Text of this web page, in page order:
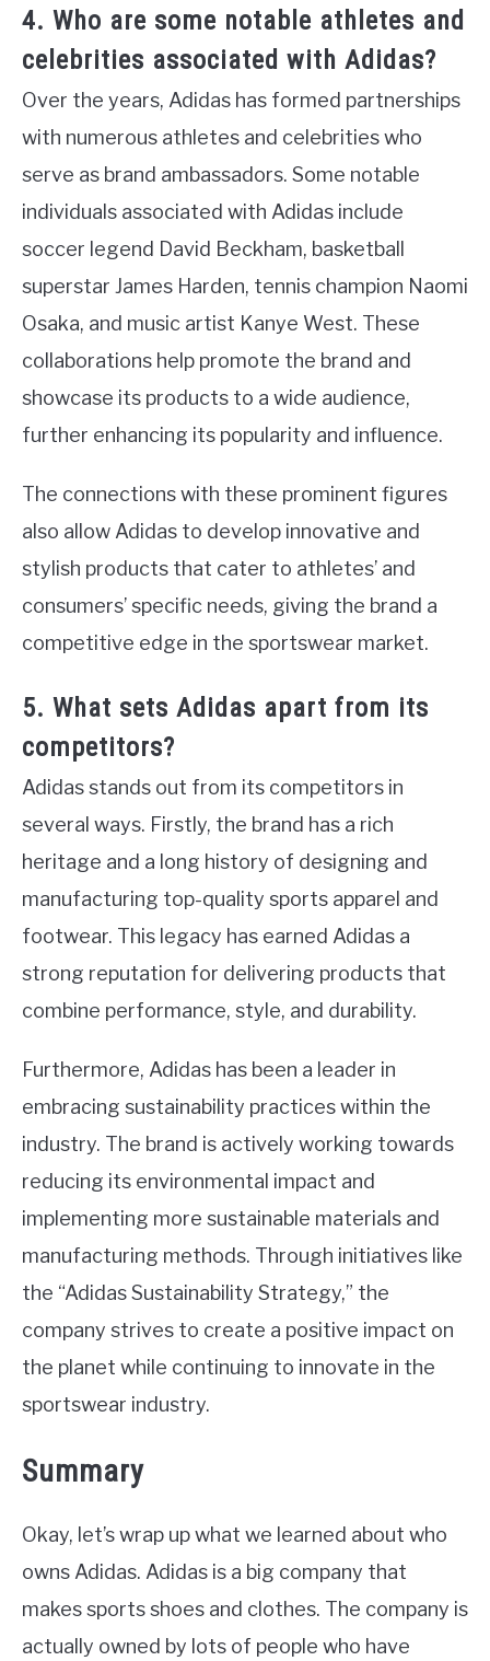
4. Who are some notable athletes and
celebrities associated with Adidas?
Over the years, Adidas has formed partnerships
with numerous athletes and celebrities who
serve as brand ambassadors. Some notable
individuals associated with Adidas include
soccer legend David Beckham, basketball
superstar James Harden, tennis champion Naomi
Osaka, and music artist Kanye West. These
collaborations help promote the brand and
showcase its products to a wide audience,
further enhancing its popularity and influence.
The connections with these prominent figures
also allow Adidas to develop innovative and
stylish products that cater to athletes’ and
consumers’ specific needs, giving the brand a
competitive edge in the sportswear market.
5. What sets Adidas apart from its
competitors?
Adidas stands out from its competitors in
several ways. Firstly, the brand has a rich
heritage and a long history of designing and
manufacturing top-quality sports apparel and
footwear. This legacy has earned Adidas a
strong reputation for delivering products that
combine performance, style, and durability.
Furthermore, Adidas has been a leader in
embracing sustainability practices within the
industry. The brand is actively working towards
reducing its environmental impact and
implementing more sustainable materials and
manufacturing methods. Through initiatives like
the “Adidas Sustainability Strategy,” the
company strives to create a positive impact on
the planet while continuing to innovate in the
sportswear industry.
Summary
Okay, let’s wrap up what we learned about who
owns Adidas. Adidas is a big company that
makes sports shoes and clothes. The company is
actually owned by lots of people who have